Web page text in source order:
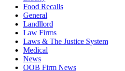
Food Recalls
General
Landllord
Law Firms
Laws & The Justice System
Medical
News
OOB Firm News